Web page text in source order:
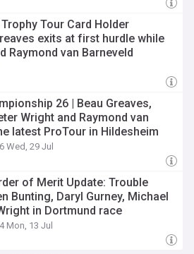
Tour Card Holder
exits at first hurdle while
Raymond van Barneveld
26 | Beau Greaves,
Wright and Raymond van
latest ProTour in Hildesheim
Wed, 29 Jul
of Merit Update: Trouble
Bunting, Daryl Gurney, Michael
in Dortmund race
Mon, 13 Jul